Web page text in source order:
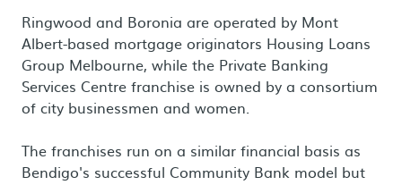
Ringwood and Boronia are operated by Mont
Albert-based mortgage originators Housing Loans
Group Melbourne, while the Private Banking
Services Centre franchise is owned by a consortium
of city businessmen and women.
The franchises run on a similar financial basis as
Bendigo's successful Community Bank model but